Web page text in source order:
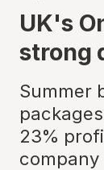
UK's
strong
Summer
23%
company